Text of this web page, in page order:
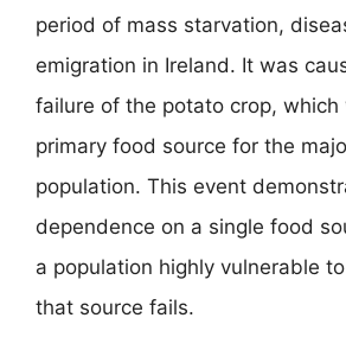
period of mass starvation,
emigration in Ireland. It was
failure of the potato crop, which
primary food source for the
population. This event
dependence on a single food
a population highly vulnerable
that source fails.